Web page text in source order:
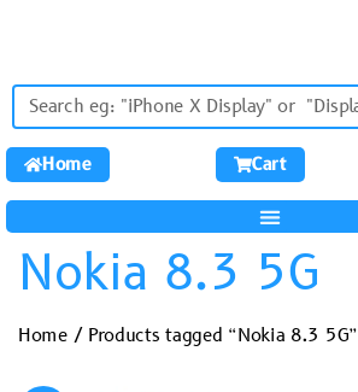
Home Cart
Nokia 8.3 5G
Home/ Products tagged “Nokia 8.3 5G”